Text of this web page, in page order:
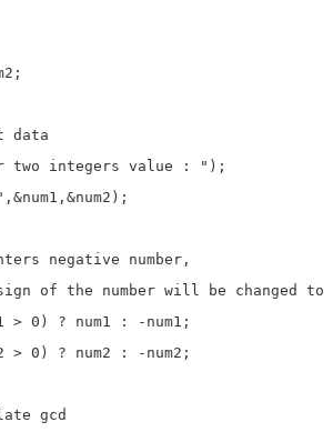
two integers value : ");
negative number,
> 0) ? num1 : -num1;
> 0) ? num2 : -num2;